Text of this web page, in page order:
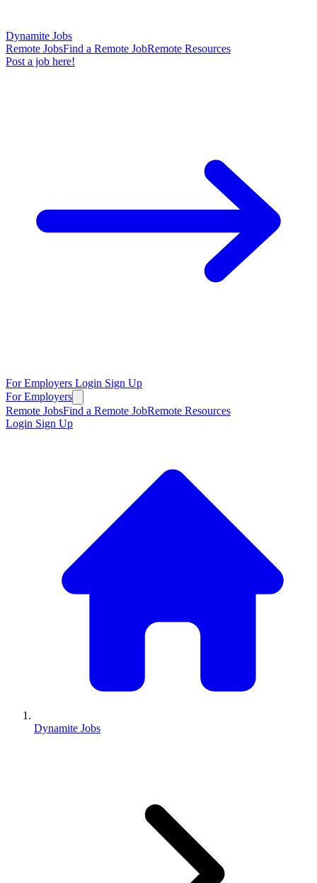
Dynamite Jobs
Remote JobsFind a Remote JobRemote Resources
Post a job here!
For Employers Login Sign Up
For Employers
Remote JobsFind a Remote JobRemote Resources
Login Sign Up
Dynamite Jobs